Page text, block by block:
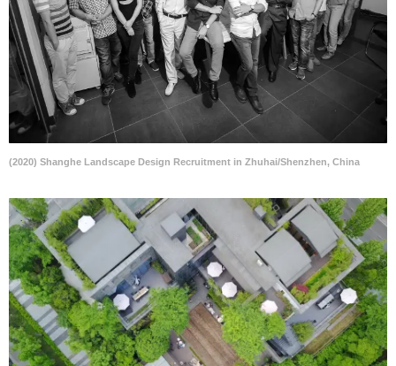
(2020) Shanghe Landscape Design Recruitment in Zhuhai/Shenzhen, China